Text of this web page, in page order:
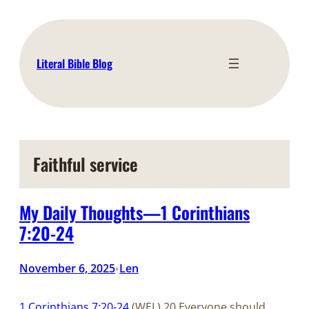
content
Literal Bible Blog
Faithful service
My Daily Thoughts—1 Corinthians
7:20-24
November 6, 2025•Len